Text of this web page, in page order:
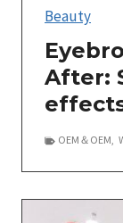
Beauty
After:
OEM＆OEM,